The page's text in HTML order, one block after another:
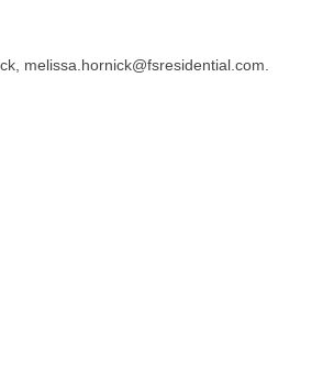
melissa.hornick@fsresidential.com.